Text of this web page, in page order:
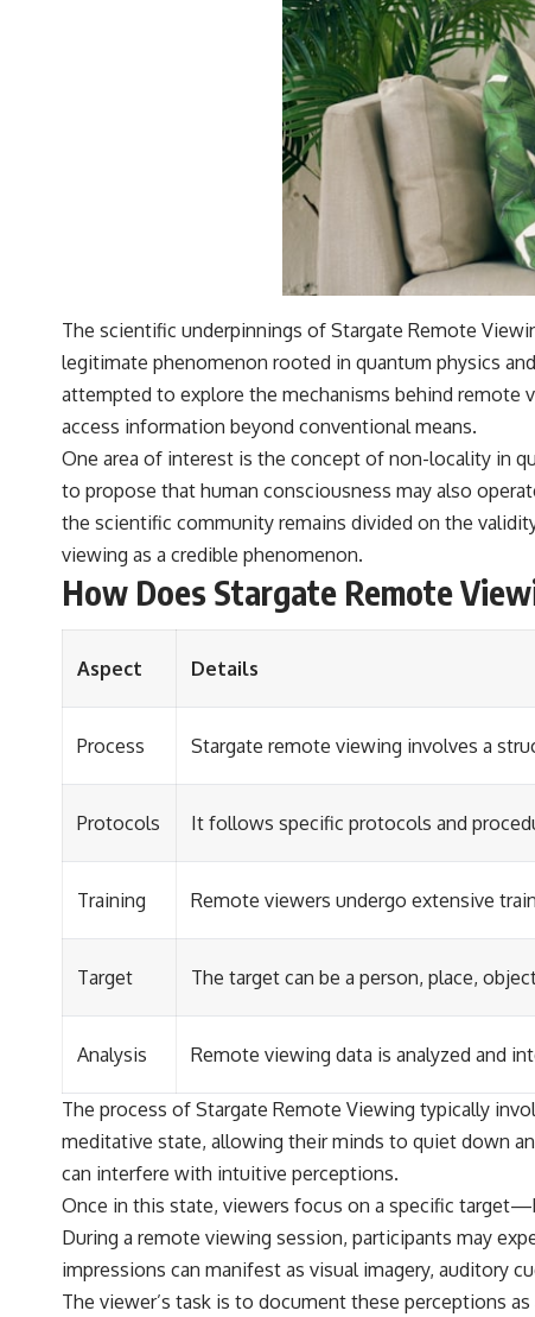
The scientific underpinnings of Stargate Remote
legitimate phenomenon rooted in quantum physics
attempted to explore the mechanisms behind remote
access information beyond conventional means.
One area of interest is the concept of non-locality in
to propose that human consciousness may also
the scientific community remains divided on the
viewing as a credible phenomenon.
How Does Stargate Remote
Aspect Details
Process Stargate remote viewing involves a
Protocols It follows specific protocols and
Training Remote viewers undergo extensive
Target The target can be a person, place,
Analysis Remote viewing data is analyzed and
The process of Stargate Remote Viewing typically
meditative state, allowing their minds to quiet down
can interfere with intuitive perceptions.
Once in this state, viewers focus on a specific
During a remote viewing session, participants may
impressions can manifest as visual imagery, auditory
The viewer’s task is to document these perceptions